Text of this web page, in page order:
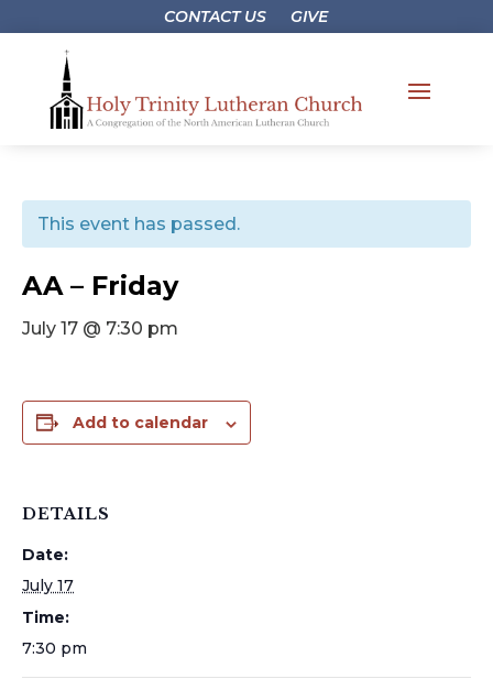
CONTACT US GIVE
This event has passed.
AA – Friday
July 17 @ 7:30 pm
Add to calendar
DETAILS
Date:
July 17
Time:
7:30 pm